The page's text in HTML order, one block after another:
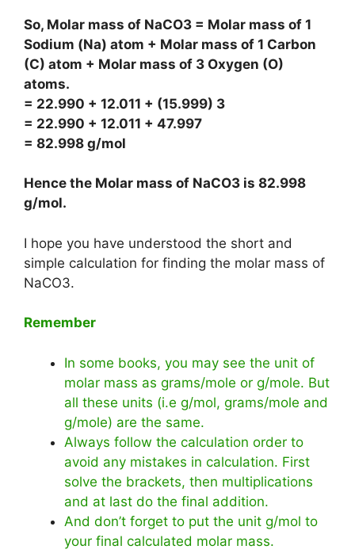
So, Molar mass of NaCO3 = Molar mass of 1
Sodium (Na) atom + Molar mass of 1 Carbon
(C) atom + Molar mass of 3 Oxygen (O)
atoms.
= 22.990 + 12.011 + (15.999) 3
= 22.990 + 12.011 + 47.997
= 82.998 g/mol
Hence the Molar mass of NaCO3 is 82.998
g/mol.
I hope you have understood the short and
simple calculation for finding the molar mass of
NaCO3.
Remember
In some books, you may see the unit of
molar mass as grams/mole or g/mole. But
all these units (i.e g/mol, grams/mole and
g/mole) are the same.
Always follow the calculation order to
avoid any mistakes in calculation. First
solve the brackets, then multiplications
and at last do the final addition.
And don’t forget to put the unit g/mol to
your final calculated molar mass.